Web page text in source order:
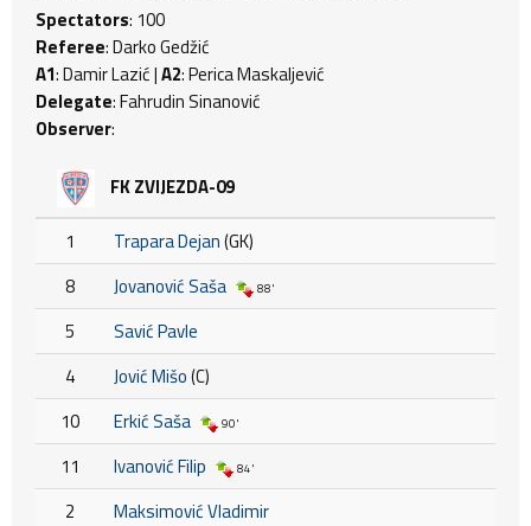
Spectators: 100
Referee: Darko Gedžić
A1: Damir Lazić |A2: Perica Maskaljević
Delegate: Fahrudin Sinanović
Observer:
FK ZVIJEZDA-09
1 Trapara Dejan(GK)
8
Jovanović Saša 88'
5
Savić Pavle
4
Jović Mišo(C)
10
Erkić Saša 90'
11 Ivanović Filip 84'
2
Maksimović Vladimir